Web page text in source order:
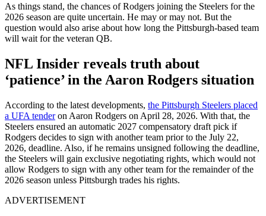
As things stand, the chances of Rodgers joining the Steelers for the
2026 season are quite uncertain. He may or may not. But the
question would also arise about how long the Pittsburgh-based team
will wait for the veteran QB.
NFL Insider reveals truth about
‘patience’ in the Aaron Rodgers situation
According to the latest developments, the Pittsburgh Steelers placed
a UFA tenderon Aaron Rodgers on April 28, 2026. With that, the
Steelers ensured an automatic 2027 compensatory draft pick if
Rodgers decides to sign with another team prior to the July 22,
2026, deadline. Also, if he remains unsigned following the deadline,
the Steelers will gain exclusive negotiating rights, which would not
allow Rodgers to sign with any other team for the remainder of the
2026 season unless Pittsburgh trades his rights.
ADVERTISEMENT